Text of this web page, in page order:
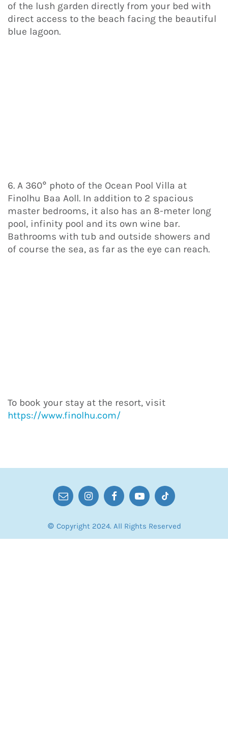
of the lush garden directly from your bed with
direct access to the beach facing the beautiful
blue lagoon.
6. A 360° photo of the Ocean Pool Villa at
Finolhu Baa Aoll. In addition to 2 spacious
master bedrooms, it also has an 8-meter long
pool, infinity pool and its own wine bar.
Bathrooms with tub and outside showers and
of course the sea, as far as the eye can reach.
To book your stay at the resort, visit
https://www.finolhu.com/
© Copyright 2024. All Rights Reserved